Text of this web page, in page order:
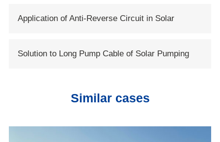
Application of Anti-Reverse Circuit in Solar
Solution to Long Pump Cable of Solar Pumping
Similar cases